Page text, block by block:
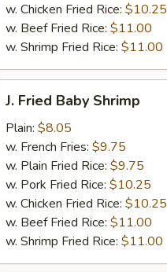
w. Chicken Fried Rice: $10.25
w. Beef Fried Rice: $11.00
w. Shrimp Fried Rice: $11.00
Fried
Baby
Shrimp
J. Fried Baby Shrimp
Plain: $8.05
w. French Fries: $9.75
w. Plain Fried Rice: $9.75
w. Pork Fried Rice: $10.25
w. Chicken Fried Rice: $10.25
w. Beef Fried Rice: $11.00
w. Shrimp Fried Rice: $11.00